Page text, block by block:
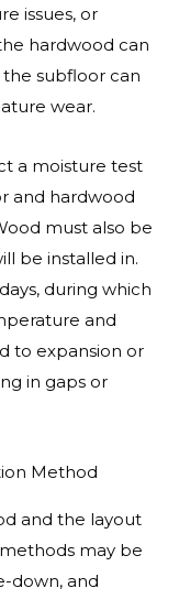
issues, or
hardwood can
subfloor can
wear.
a moisture test
and hardwood
must also be
be installed in.
during which
and
to expansion or
in gaps or
Method
and the layout
may be
down, and